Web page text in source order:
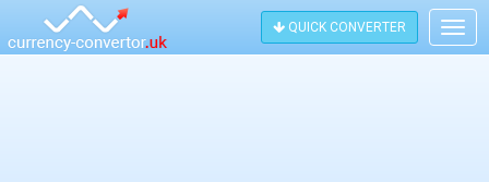
QUICK CONVERTER